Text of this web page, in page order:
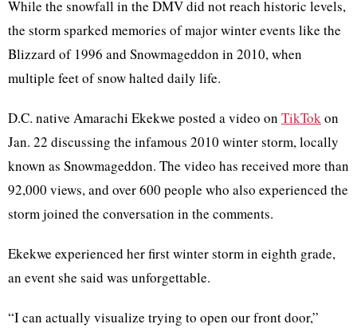
While the snowfall in the DMV did not reach historic levels,
the storm sparked memories of major winter events like the
Blizzard of 1996 and Snowmageddon in 2010, when
multiple feet of snow halted daily life.
D.C. native Amarachi Ekekwe posted a video on TikTokon
Jan. 22 discussing the infamous 2010 winter storm, locally
known as Snowmageddon. The video has received more than
92,000 views, and over 600 people who also experienced the
storm joined the conversation in the comments.
Ekekwe experienced her first winter storm in eighth grade,
an event she said was unforgettable.
“I can actually visualize trying to open our front door,”